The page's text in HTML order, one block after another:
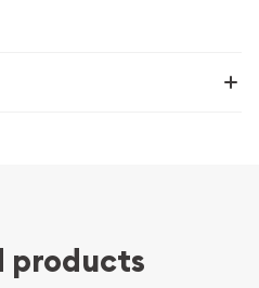
products